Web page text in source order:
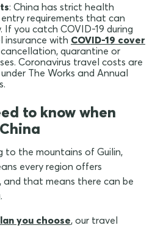
: China has strict health
requirements that can
If you catch COVID-19 during
insurance with COVID-19 cover
quarantine or
Coronavirus travel costs are
The Works and Annual
to know when
to the mountains of Guilin,
every region offers
that means there can be
you choose, our travel